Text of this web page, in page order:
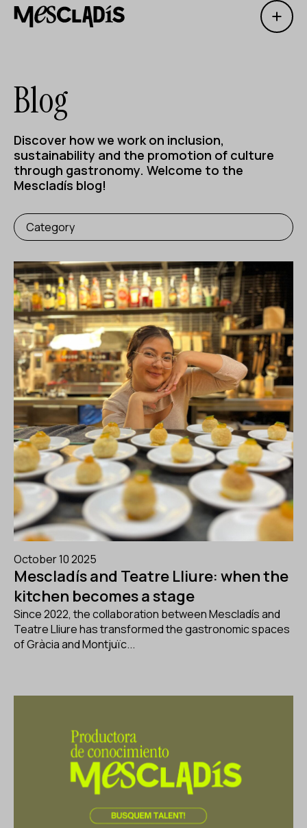
Open
Social producer
Employment producer
Knowledge producer
Cultural producer
Our Workshops
Contact
FacebookInstagramYoutubeTwitter/X
ES CA EN
Blog
Discover how we work on inclusion,
sustainability and the promotion of culture
through gastronomy. Welcome to the
Mescladís blog!
Category
October 10 2025
Mescladís and Teatre Lliure: when the
kitchen becomes a stage
Since 2022, the collaboration between Mescladís and
Teatre Lliure has transformed the gastronomic spaces
of Gràcia and Montjuïc...